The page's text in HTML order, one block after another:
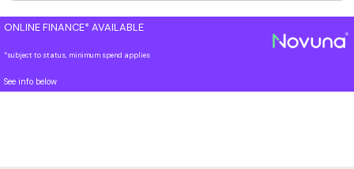
ONLINE FINANCE* AVAILABLE
*subject to status, minimum spend applies
See info below